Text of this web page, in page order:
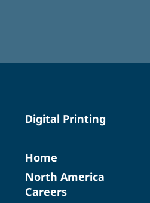
Digital Printing
Home
North America
Careers